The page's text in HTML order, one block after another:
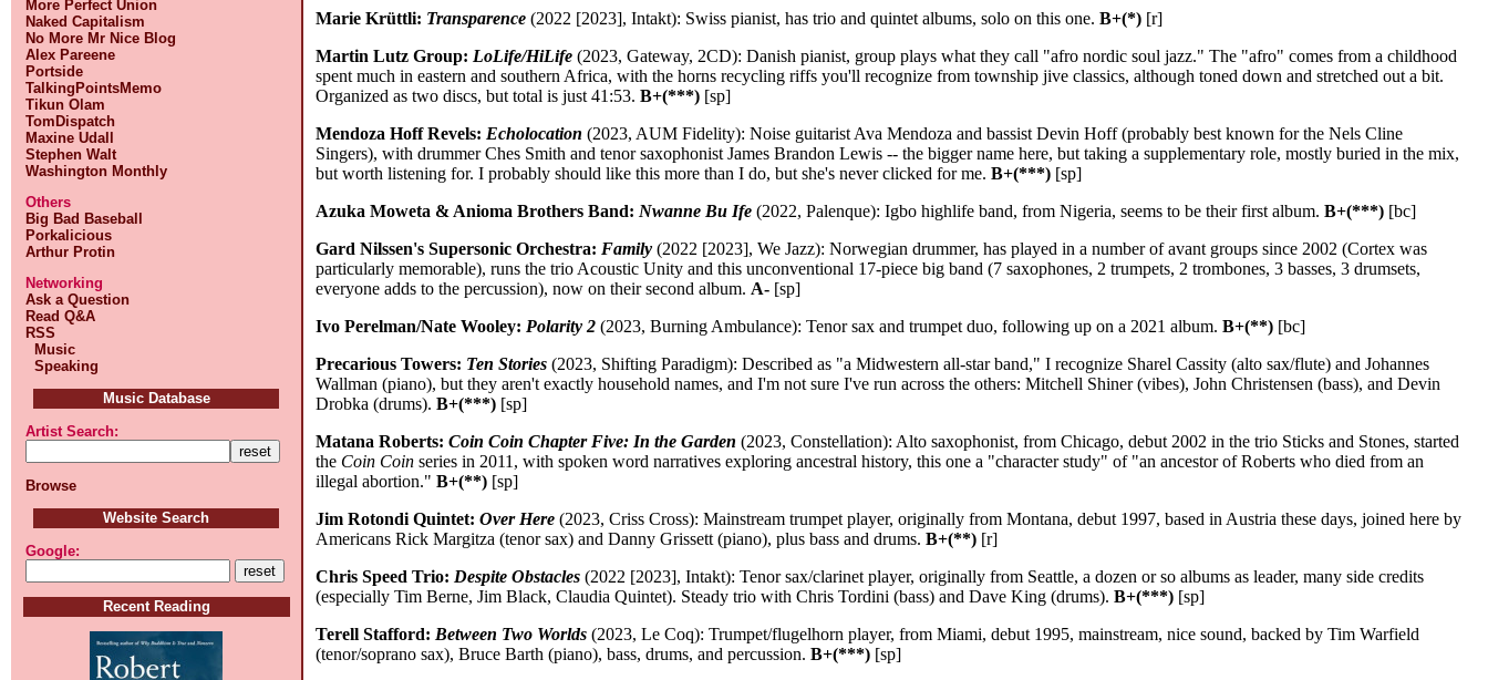
More Perfect Union
Naked Capitalism
No More Mr Nice Blog
Alex Pareene
Portside
TalkingPointsMemo
Tikun Olam
TomDispatch
Maxine Udall
Stephen Walt
Washington Monthly
Others
Big Bad Baseball
Porkalicious
Arthur Protin
Networking
Ask a Question
Read Q&A
RSS
Music
Speaking
Music Database
Artist Search:
Browse
Website Search
Google:
Recent Reading
Marie Krüttli: Transparence (2022 [2023], Intakt): Swiss pianist, has trio and quintet albums, solo on this one.B+(*) [r]
Martin Lutz Group: LoLife/HiLife (2023, Gateway, 2CD): Danish pianist, group plays what they call "afro nordic soul jazz." The "afro" comes from a childhood
spent much in eastern and southern Africa, with the horns recycling riffs you'll recognize from township jive classics, although toned down and stretched out a bit.
Organized as two discs, but total is just 41:53.B+(***) [sp]
Mendoza Hoff Revels: Echolocation (2023, AUM Fidelity): Noise guitarist Ava Mendoza and bassist Devin Hoff (probably best known for the Nels Cline
Singers), with drummer Ches Smith and tenor saxophonist James Brandon Lewis -- the bigger name here, but taking a supplementary role, mostly buried in the mix,
but worth listening for. I probably should like this more than I do, but she's never clicked for me.B+(***) [sp]
Azuka Moweta & Anioma Brothers Band: Nwanne Bu Ife (2022, Palenque): Igbo highlife band, from Nigeria, seems to be their first album.B+(***) [bc]
Gard Nilssen's Supersonic Orchestra: Family (2022 [2023], We Jazz): Norwegian drummer, has played in a number of avant groups since 2002 (Cortex was
particularly memorable), runs the trio Acoustic Unity and this unconventional 17-piece big band (7 saxophones, 2 trumpets, 2 trombones, 3 basses, 3 drumsets,
everyone adds to the percussion), now on their second album. A- [sp]
Ivo Perelman/Nate Wooley: Polarity 2 (2023, Burning Ambulance): Tenor sax and trumpet duo, following up on a 2021 album.B+(**) [bc]
Precarious Towers: Ten Stories (2023, Shifting Paradigm): Described as "a Midwestern all-star band," I recognize Sharel Cassity (alto sax/flute) and Johannes
Wallman (piano), but they aren't exactly household names, and I'm not sure I've run across the others: Mitchell Shiner (vibes), John Christensen (bass), and Devin
Drobka (drums).B+(***) [sp]
Matana Roberts:Coin Coin Chapter Five: In the Garden (2023, Constellation): Alto saxophonist, from Chicago, debut 2002 in the trio Sticks and Stones, started
the Coin Coin series in 2011, with spoken word narratives exploring ancestral history, this one a "character study" of "an ancestor of Roberts who died from an
illegal abortion."B+(**) [sp]
Jim Rotondi Quintet:Over Here (2023, Criss Cross): Mainstream trumpet player, originally from Montana, debut 1997, based in Austria these days, joined here by
Americans Rick Margitza (tenor sax) and Danny Grissett (piano), plus bass and drums.B+(**) [r]
Chris Speed Trio: Despite Obstacles (2022 [2023], Intakt): Tenor sax/clarinet player, originally from Seattle, a dozen or so albums as leader, many side credits
(especially Tim Berne, Jim Black, Claudia Quintet). Steady trio with Chris Tordini (bass) and Dave King (drums).B+(***) [sp]
Terell Stafford: Between Two Worlds (2023, Le Coq): Trumpet/flugelhorn player, from Miami, debut 1995, mainstream, nice sound, backed by Tim Warfield
(tenor/soprano sax), Bruce Barth (piano), bass, drums, and percussion.B+(***) [sp]